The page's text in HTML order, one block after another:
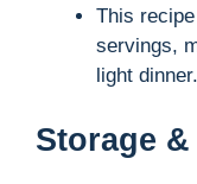
This
servings,
light dinner.
Storage